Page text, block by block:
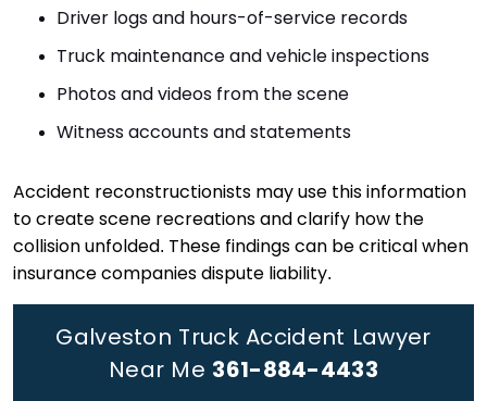
Driver logs and hours-of-service records
Truck maintenance and vehicle inspections
Photos and videos from the scene
Witness accounts and statements
Accident reconstructionists may use this information
to create scene recreations and clarify how the
collision unfolded. These findings can be critical when
insurance companies dispute liability.
Galveston Truck Accident Lawyer
Near Me 361-884-4433